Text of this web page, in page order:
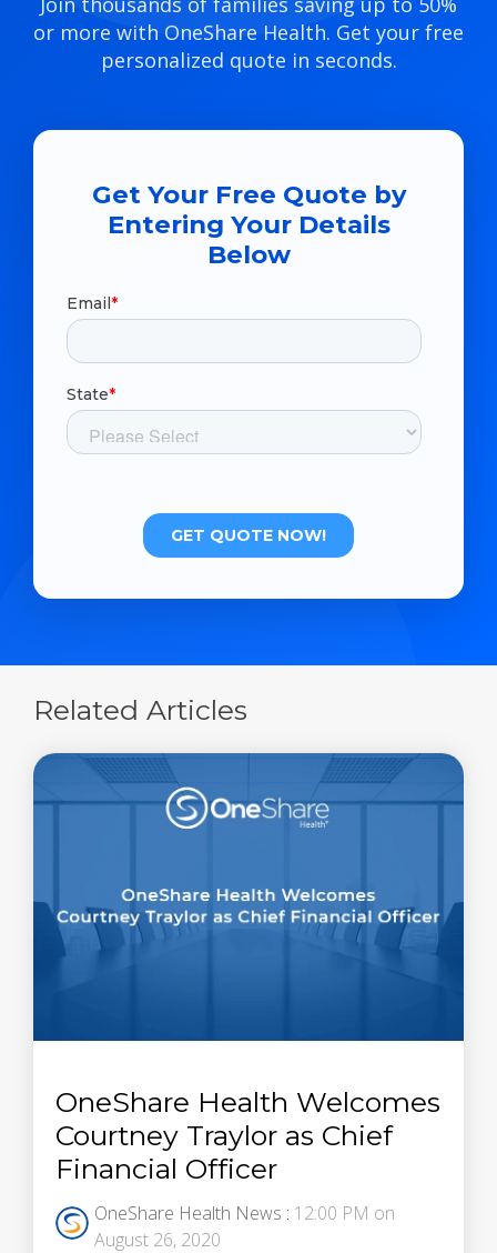
or more with OneShare Health. Get your free
personalized quote in seconds.
Get Your Free Quote by
Entering Your Details
Below
Related Articles
OneShare Health Welcomes
Courtney Traylor as Chief
Financial Officer
OneShare Health News : 12:00 PM on
August 26, 2020